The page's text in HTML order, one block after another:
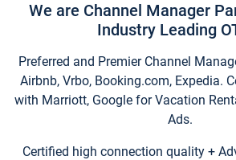
We are Channel Manager
Industry Leading
Preferred and Premier Channel
Airbnb, Vrbo, Booking.com, Expedia.
with Marriott, Google for Vacation
Ads.
Certified high connection quality +